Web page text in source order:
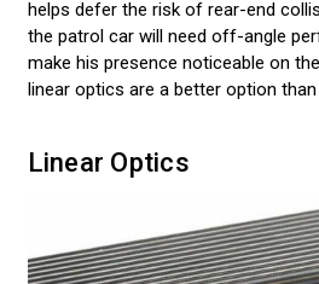
helps defer the risk of rear-end
the patrol car will need off-angle
make his presence noticeable on
linear optics are a better option
Linear Optics